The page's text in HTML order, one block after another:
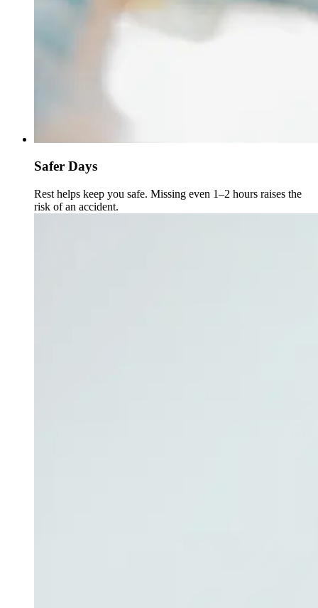
Safer Days
Rest helps keep you safe. Missing even 1–2 hours raises the
risk of an accident.